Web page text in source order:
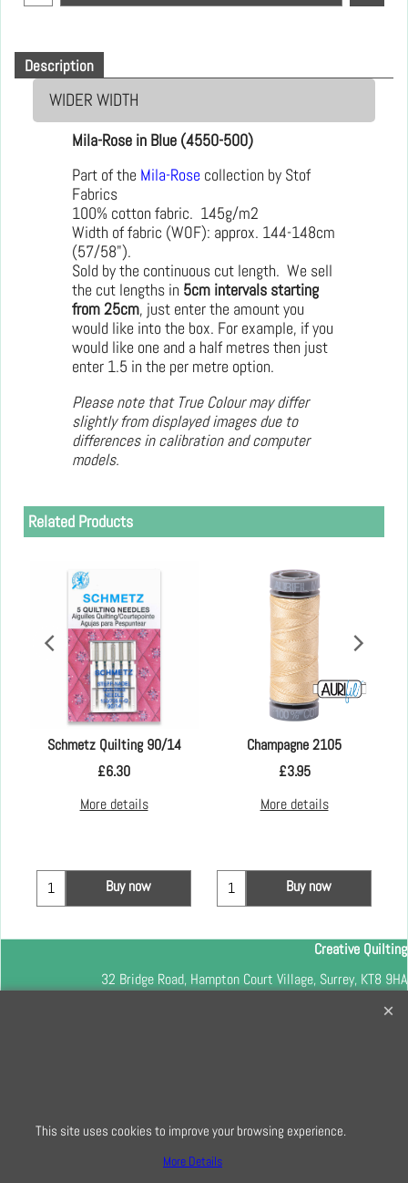
Description
WIDER WIDTH
Mila-Rose in Blue (4550-500)
Part of the Mila-Rose collection by Stof
Fabrics
100% cotton fabric. 145g/m2
Width of fabric (WOF): approx. 144-148cm
(57/58").
Sold by the continuous cut length. We sell
the cut lengths in 5cm intervals starting
from 25cm, just enter the amount you
would like into the box. For example, if you
would like one and a half metres then just
enter 1.5 in the per metre option.
Please note that True Colour may differ
slightly from displayed images due to
differences in calibration and computer
models.
Related Products
Schmetz Quilting 90/14
£6.30
More details
Buy now
Champagne 2105
£3.95
More details
Buy now
Creative Quilting
32 Bridge Road, Hampton Court Village, Surrey, KT8 9HA
0208 941 7075
This site uses cookies to improve your browsing experience.
More Details